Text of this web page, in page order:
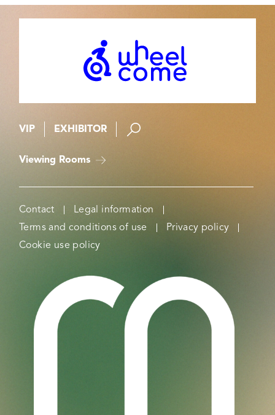
VIP EXHIBITOR
Viewing Rooms
Contact
Legal information
Terms and conditions of use
Privacy policy
Cookie use policy